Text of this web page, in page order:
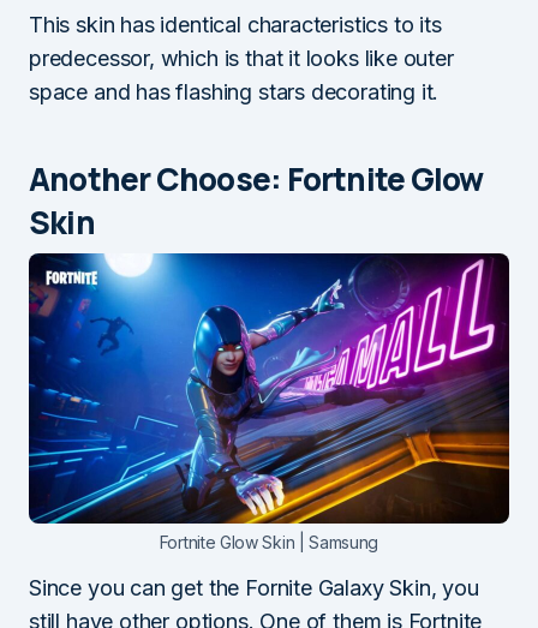
This skin has identical characteristics to its
predecessor, which is that it looks like outer
space and has flashing stars decorating it.
Another Choose: Fortnite Glow
Skin
Fortnite Glow Skin | Samsung
Since you can get the Fornite Galaxy Skin, you
still have other options. One of them is Fortnite